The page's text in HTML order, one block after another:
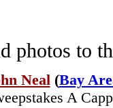
photos to
Neal (Bay
A